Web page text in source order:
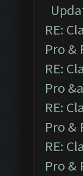
RE:
Pro &
RE:
Pro
RE:
Pro &
RE:
Pro &